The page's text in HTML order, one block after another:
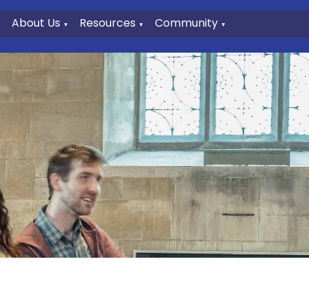
About Us ▼ Resources ▼ Community ▼